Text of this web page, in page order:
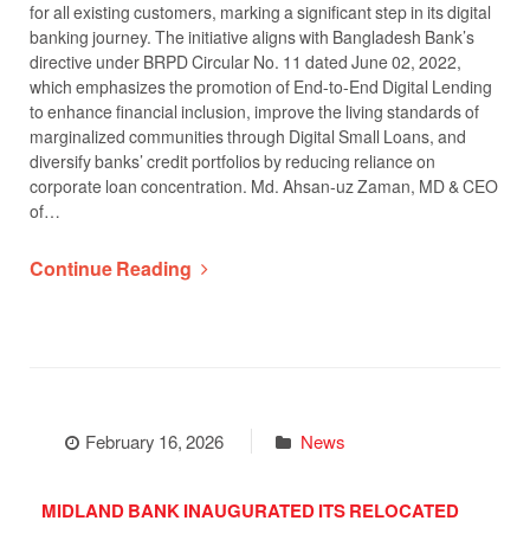
for all existing customers, marking a significant step in its digital
banking journey. The initiative aligns with Bangladesh Bank’s
directive under BRPD Circular No. 11 dated June 02, 2022,
which emphasizes the promotion of End-to-End Digital Lending
to enhance financial inclusion, improve the living standards of
marginalized communities through Digital Small Loans, and
diversify banks’ credit portfolios by reducing reliance on
corporate loan concentration. Md. Ahsan-uz Zaman, MD & CEO
of…
Continue Reading
February 16, 2026 News
MIDLAND BANK INAUGURATED ITS RELOCATED